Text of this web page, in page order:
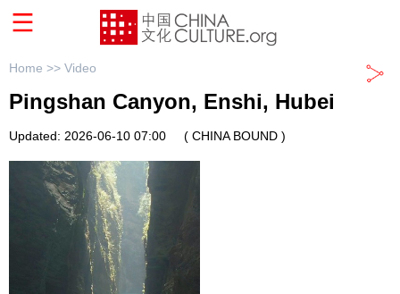
Home >> Video
Pingshan Canyon, Enshi, Hubei
Updated: 2026-06-10 07:00 ( CHINA BOUND )